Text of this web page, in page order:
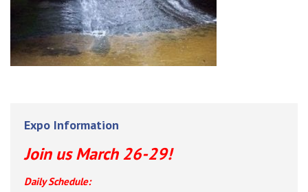
Expo Information
Join us March 26-29!
Daily Schedule: